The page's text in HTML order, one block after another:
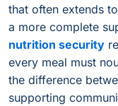
that often extends
a more complete
nutrition security
every meal must
the difference
supporting